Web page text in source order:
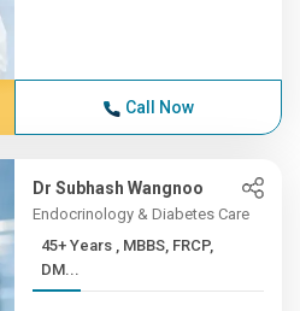
Call Now
Dr Subhash Wangnoo
Endocrinology & Diabetes Care
45+ Years , MBBS, FRCP,
DM...